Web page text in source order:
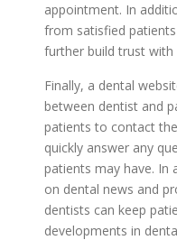
appointment. In
from satisfied
further build trust
Finally, a dental
between dentist and
patients to contact
quickly answer any
patients may have. In
on dental news and
dentists can keep
developments in